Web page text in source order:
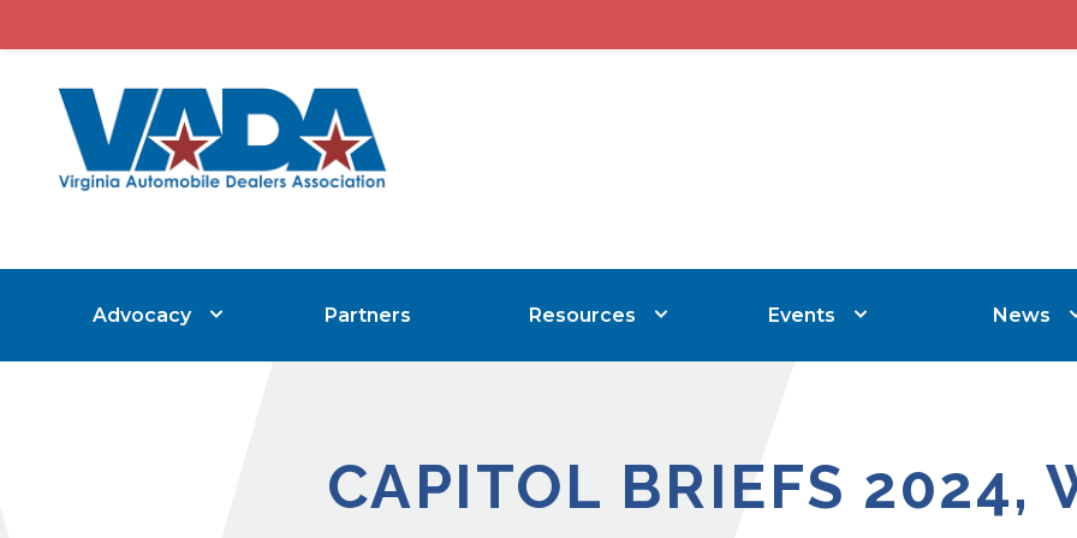
Advocacy Partners Resources Events News
CAPITOL BRIEFS 2024,